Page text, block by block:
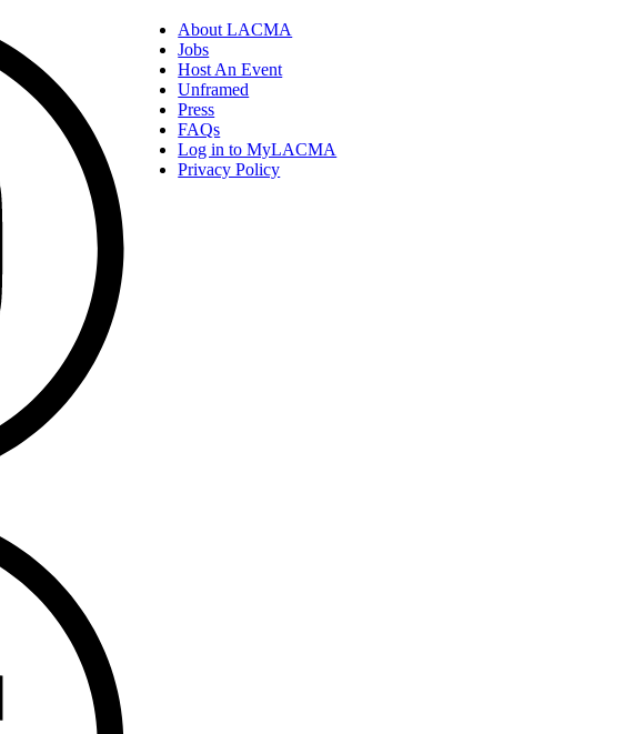
About LACMA
Jobs
Host An Event
Unframed
Press
FAQs
Log in to MyLACMA
Privacy Policy